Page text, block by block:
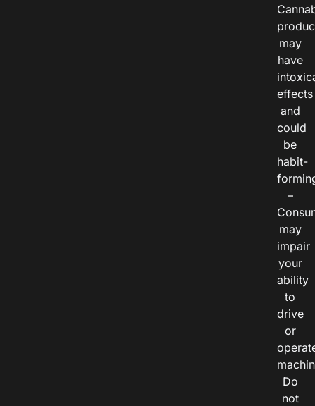
may
have
effects
and
could
be
habit-
–
may
impair
your
ability
to
drive
or
Do
not